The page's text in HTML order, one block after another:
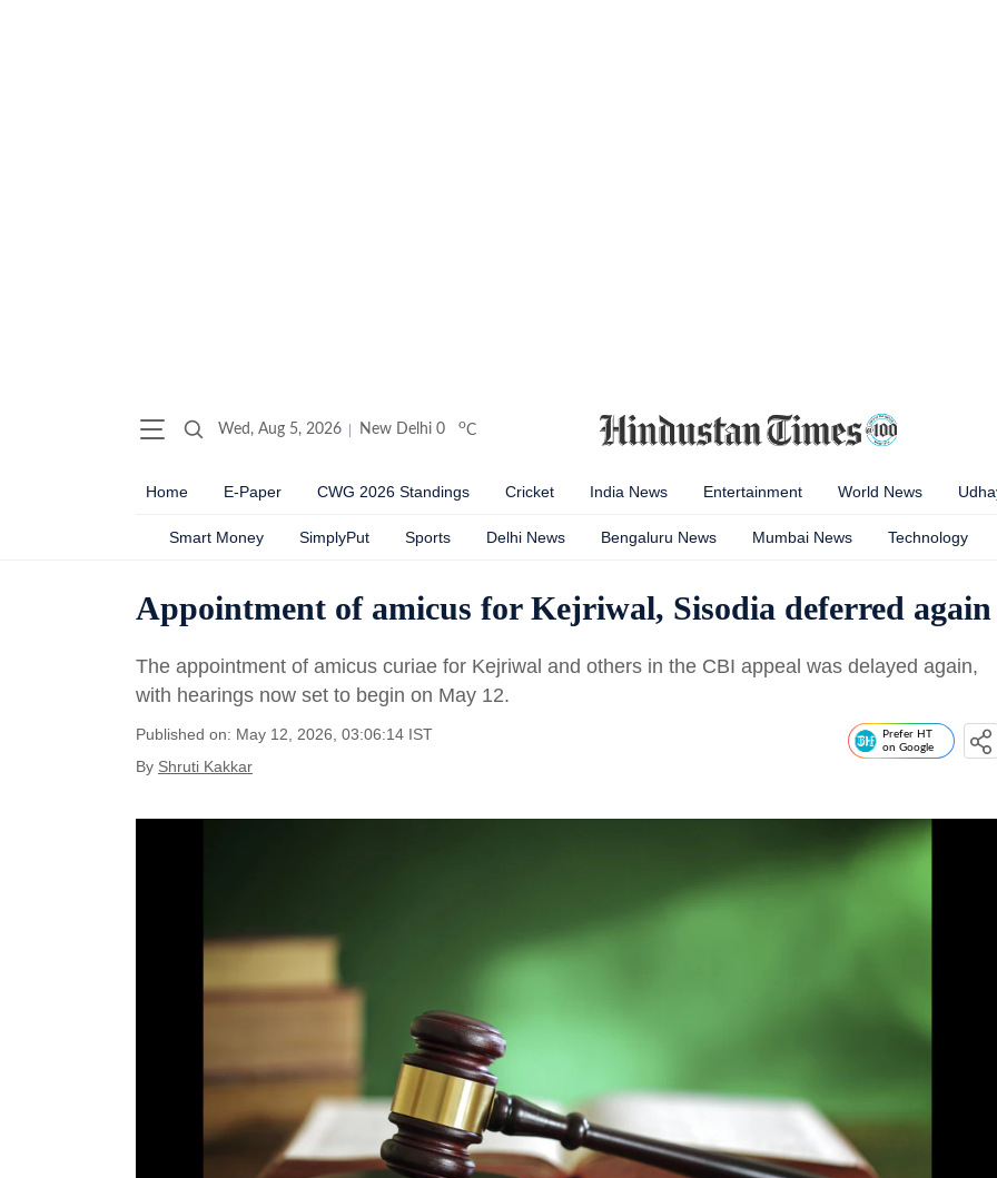
Wed, Aug 5, 2026 New Delhi 0 oC
Home E-Paper CWG 2026 Standings Cricket India News Entertainment World News
Smart Money SimplyPut Sports Delhi News Bengaluru News Mumbai News Technology
Appointment of amicus for Kejriwal, Sisodia deferred again
The appointment of amicus curiae for Kejriwal and others in the CBI appeal was delayed again,
with hearings now set to begin on May 12.
Published on: May 12, 2026, 03:06:14 IST
By Shruti Kakkar
Prefer HT
on Google